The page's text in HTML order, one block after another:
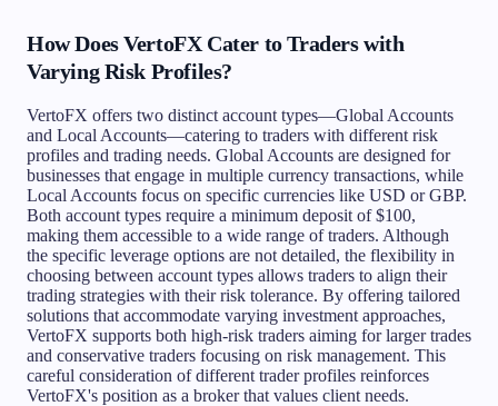
How Does VertoFX Cater to Traders with
Varying Risk Profiles?
VertoFX offers two distinct account types—Global Accounts
and Local Accounts—catering to traders with different risk
profiles and trading needs. Global Accounts are designed for
businesses that engage in multiple currency transactions, while
Local Accounts focus on specific currencies like USD or GBP.
Both account types require a minimum deposit of $100,
making them accessible to a wide range of traders. Although
the specific leverage options are not detailed, the flexibility in
choosing between account types allows traders to align their
trading strategies with their risk tolerance. By offering tailored
solutions that accommodate varying investment approaches,
VertoFX supports both high-risk traders aiming for larger trades
and conservative traders focusing on risk management. This
careful consideration of different trader profiles reinforces
VertoFX's position as a broker that values client needs.